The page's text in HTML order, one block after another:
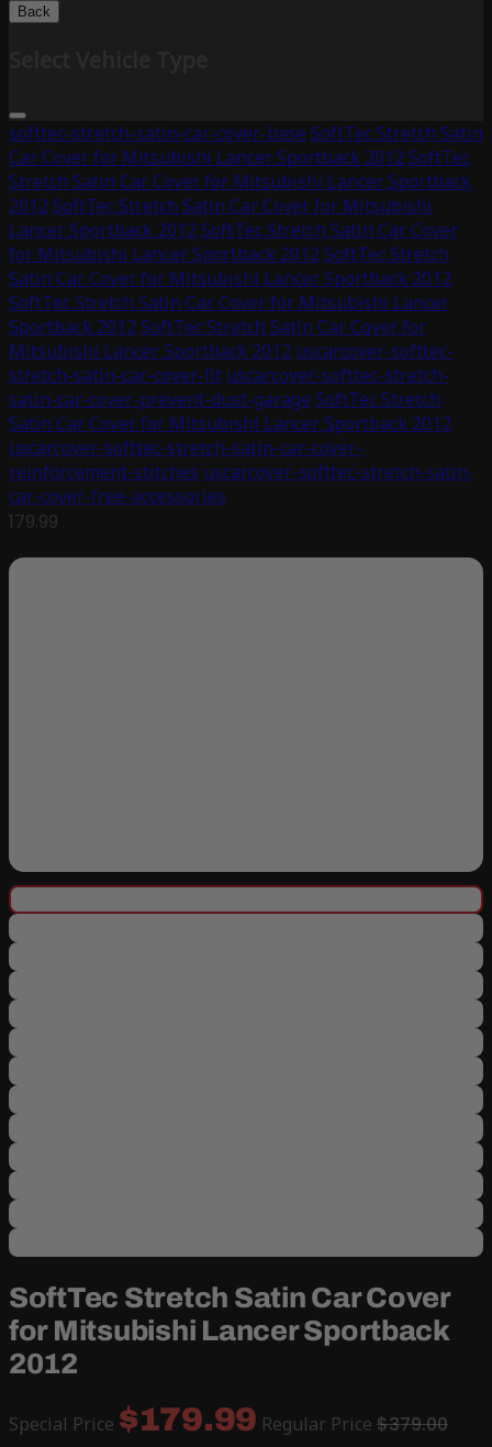
Back
softtec-stretch-satin-car-cover-base SoftTec Stretch Satin
Car Cover for Mitsubishi Lancer Sportback 2012SoftTec
Stretch Satin Car Cover for Mitsubishi Lancer Sportback
2012SoftTec Stretch Satin Car Cover for Mitsubishi
Lancer Sportback 2012SoftTec Stretch Satin Car Cover
for Mitsubishi Lancer Sportback 2012SoftTec Stretch
Satin Car Cover for Mitsubishi Lancer Sportback 2012
SoftTec Stretch Satin Car Cover for Mitsubishi Lancer
Sportback 2012SoftTec Stretch Satin Car Cover for
Mitsubishi Lancer Sportback 2012 uscarcover-softtec-
stretch-satin-car-cover-fit uscarcover-softtec-stretch-
satin-car-cover-prevent-dust-garage SoftTec Stretch
Satin Car Cover for Mitsubishi Lancer Sportback 2012
uscarcover-softtec-stretch-satin-car-cover-
reinforcement-stitches uscarcover-softtec-stretch-satin-
car-cover-free-accessories
179.99
SoftTec Stretch Satin Car Cover
for Mitsubishi Lancer Sportback
2012
Special Price $179.99 Regular Price $379.00